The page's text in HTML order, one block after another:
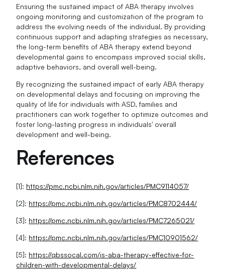
Ensuring the sustained impact of ABA therapy involves
ongoing monitoring and customization of the program to
address the evolving needs of the individual. By providing
continuous support and adapting strategies as necessary,
the long-term benefits of ABA therapy extend beyond
developmental gains to encompass improved social skills,
adaptive behaviors, and overall well-being.
By recognizing the sustained impact of early ABA therapy
on developmental delays and focusing on improving the
quality of life for individuals with ASD, families and
practitioners can work together to optimize outcomes and
foster long-lasting progress in individuals' overall
development and well-being.
References
[1]: https://pmc.ncbi.nlm.nih.gov/articles/PMC9114057/
[2]: https://pmc.ncbi.nlm.nih.gov/articles/PMC8702444/
[3]: https://pmc.ncbi.nlm.nih.gov/articles/PMC7265021/
[4]: https://pmc.ncbi.nlm.nih.gov/articles/PMC10901562/
[5]: https://qbssocal.com/is-aba-therapy-effective-for-
children-with-developmental-delays/